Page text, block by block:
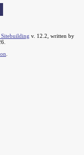
v. 12.2, written by